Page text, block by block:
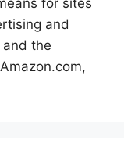
for sites
and
and the